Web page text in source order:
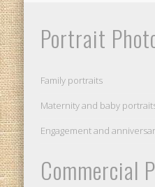
Portrait
Family portraits
Maternity and baby
Engagement and
Commercial